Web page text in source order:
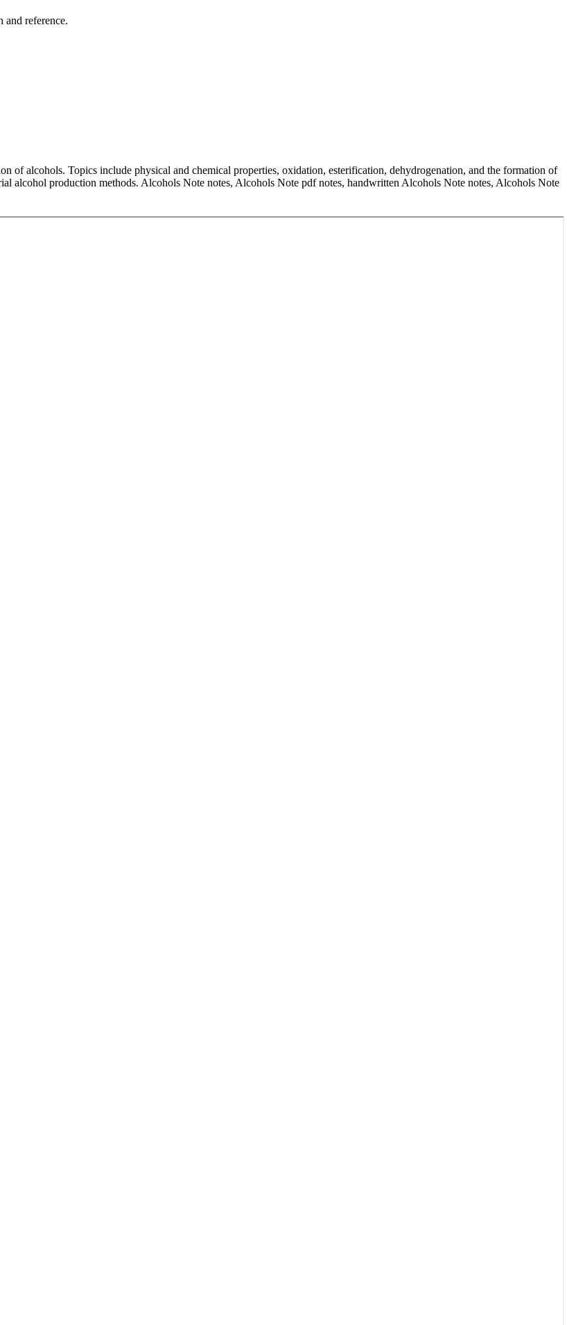
and reference.
of alcohols. Topics include physical and chemical properties, oxidation, esterification, dehydrogenation, and the formation of
alcohol production methods. Alcohols Note notes, Alcohols Note pdf notes, handwritten Alcohols Note notes, Alcohols Note